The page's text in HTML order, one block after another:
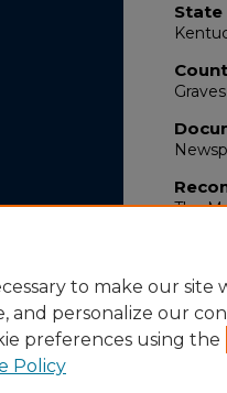
State
Graves
The
to make our site
and personalize our
preferences using the
Policy